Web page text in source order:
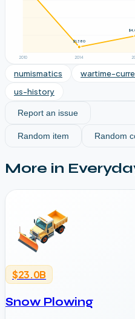
2010 2014
$1,380
numismatics wartime-
us-history
Report an issue
Random item Random
More in
$23.0B
Snow Plowing